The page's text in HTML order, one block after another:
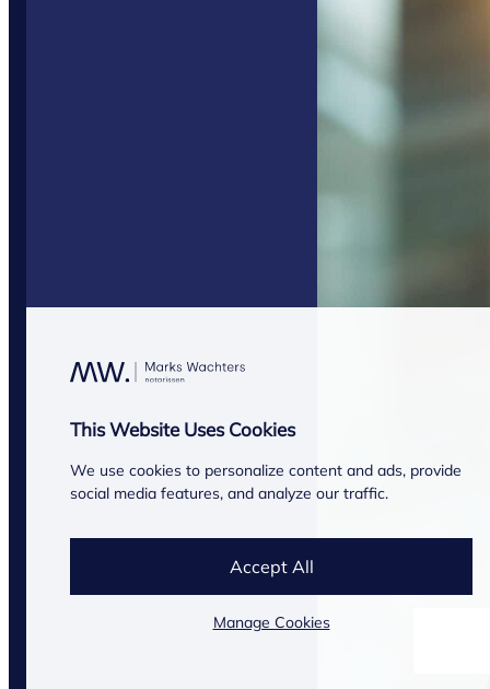
This Website Uses Cookies
We use cookies to personalize content and ads, provide
social media features, and analyze our traffic.
Accept All
Manage Cookies